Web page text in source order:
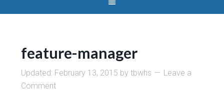
feature-manager
Updated: February 13, 2015 bytbwhs
Leave a
Comment